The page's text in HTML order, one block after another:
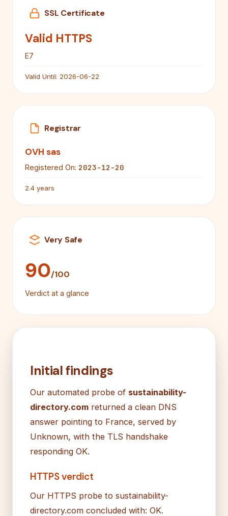
SSL Certificate
Valid HTTPS
E7
Valid Until: 2026-06-22
Registrar
OVH sas
Registered On: 2023-12-20
2.4 years
Very Safe
90/100
Verdict at a glance
Initial findings
Our automated probe of sustainability-
directory.com returned a clean DNS
answer pointing to France, served by
Unknown, with the TLS handshake
responding OK.
HTTPS verdict
Our HTTPS probe to sustainability-
directory.com concluded with: OK.